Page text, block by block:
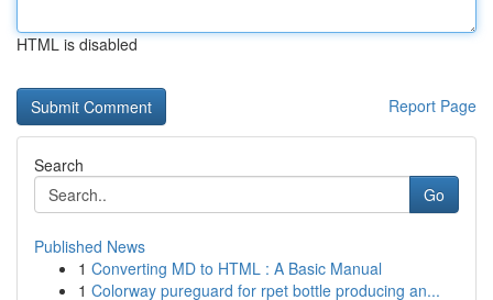
HTML is disabled
Report Page
Search
Go
Published News
1 Converting MD to HTML : A Basic Manual
1 Colorway pureguard for rpet bottle producing an...